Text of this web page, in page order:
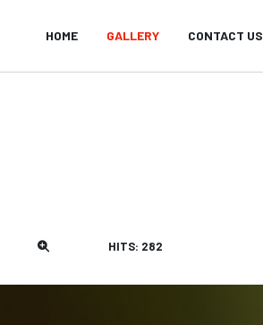
HOME GALLERY CONTACT US
HITS: 282